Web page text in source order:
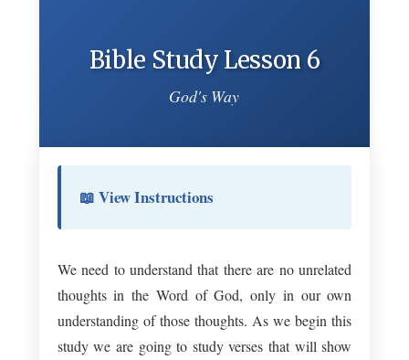
Bible Study Lesson 6
God's Way
📖 View Instructions
We need to understand that there are no unrelated
thoughts in the Word of God, only in our own
understanding of those thoughts. As we begin this
study we are going to study verses that will show